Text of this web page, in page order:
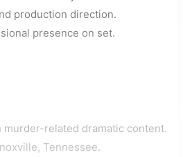
production direction.
presence on set.
related dramatic content.
Tennessee.